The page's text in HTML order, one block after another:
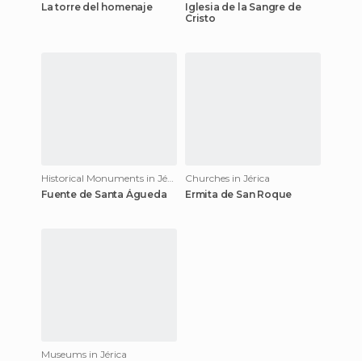
La torre del homenaje
Iglesia de la Sangre de
Cristo
Historical Monuments in Jérica
Fuente de Santa Águeda
Churches in Jérica
Ermita de San Roque
Museums in Jérica